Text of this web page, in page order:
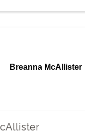
Breanna McAllister